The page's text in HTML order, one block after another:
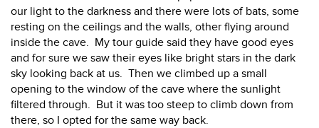
our light to the darkness and there were lots of bats, some
resting on the ceilings and the walls, other flying around
inside the cave. My tour guide said they have good eyes
and for sure we saw their eyes like bright stars in the dark
sky looking back at us. Then we climbed up a small
opening to the window of the cave where the sunlight
filtered through. But it was too steep to climb down from
there, so I opted for the same way back.